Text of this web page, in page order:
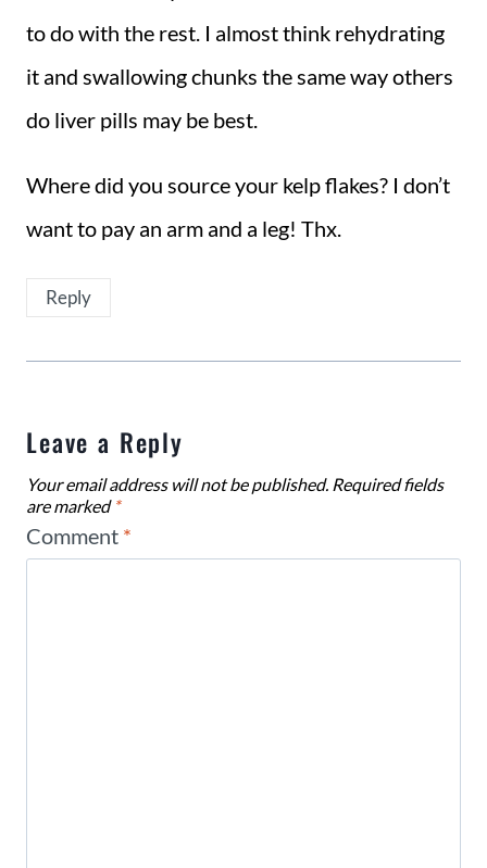
to do with the rest. I almost think rehydrating
it and swallowing chunks the same way others
do liver pills may be best.
Where did you source your kelp flakes? I don’t
want to pay an arm and a leg! Thx.
Reply
Leave a Reply
Your email address will not be published. Required fields
are marked *
Comment *